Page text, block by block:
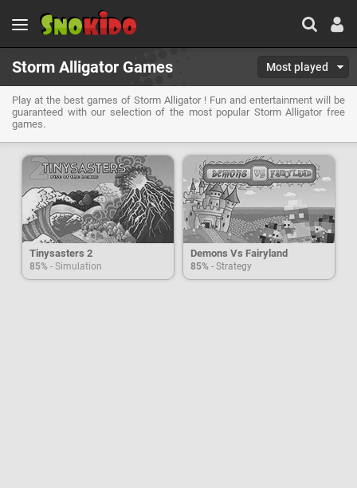
Storm Alligator Games Most played
Play at the best games of Storm Alligator ! Fun and entertainment will be
guaranteed with our selection of the most popular Storm Alligator free
games.
Tinysasters 2
85% - Simulation
Demons Vs Fairyland
85% - Strategy